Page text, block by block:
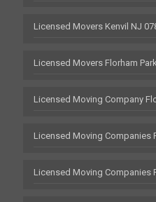
Licensed Movers Kenvil NJ
Licensed Movers Florham
Licensed Moving Company
Licensed Moving Companies
Licensed Moving Companies